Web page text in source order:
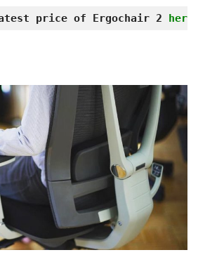
price of Ergochair 2 here